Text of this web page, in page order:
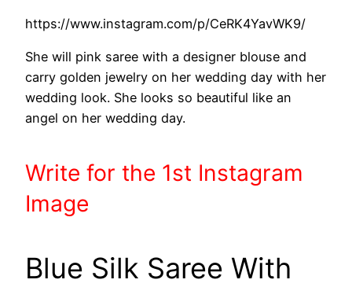
https://www.instagram.com/p/CeRK4YavWK9/
She will pink saree with a designer blouse and
carry golden jewelry on her wedding day with her
wedding look. She looks so beautiful like an
angel on her wedding day.
Write for the 1st Instagram
Image
Blue Silk Saree With